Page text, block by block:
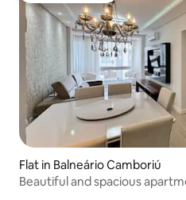
Flat in Balneário Camboriú
Beautiful and spacious